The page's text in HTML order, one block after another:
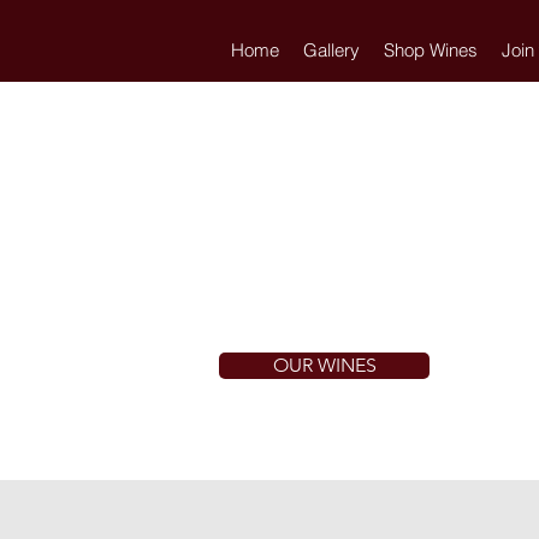
Home Gallery Shop Wines Join
OUR WINES